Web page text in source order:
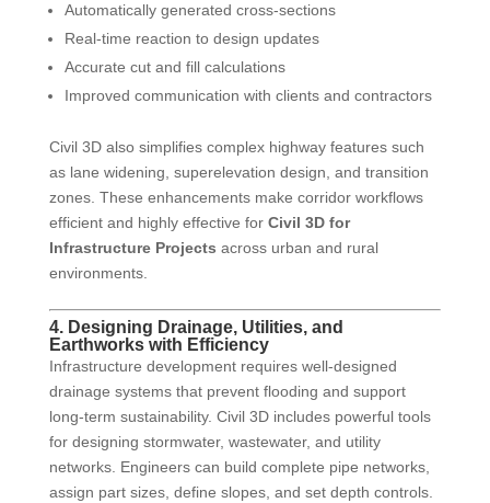
Automatically generated cross-sections
Real-time reaction to design updates
Accurate cut and fill calculations
Improved communication with clients and contractors
Civil 3D also simplifies complex highway features such
as lane widening, superelevation design, and transition
zones. These enhancements make corridor workflows
efficient and highly effective for Civil 3D for
Infrastructure Projects across urban and rural
environments.
4. Designing Drainage, Utilities, and
Earthworks with Efficiency
Infrastructure development requires well-designed
drainage systems that prevent flooding and support
long-term sustainability. Civil 3D includes powerful tools
for designing stormwater, wastewater, and utility
networks. Engineers can build complete pipe networks,
assign part sizes, define slopes, and set depth controls.